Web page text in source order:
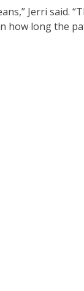
Jerri said.
how long the